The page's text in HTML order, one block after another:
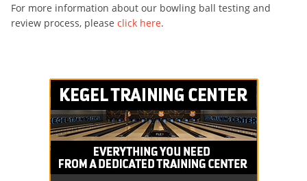
For more information about our bowling ball testing and
review process, please click here.